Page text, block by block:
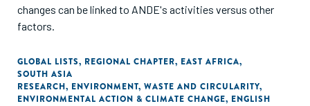
changes can be linked to ANDE's activities versus other
factors.
GLOBAL LISTS, REGIONAL CHAPTER, EAST AFRICA,
SOUTH ASIA
RESEARCH, ENVIRONMENT, WASTE AND CIRCULARITY,
ENVIRONMENTAL ACTION & CLIMATE CHANGE, ENGLISH